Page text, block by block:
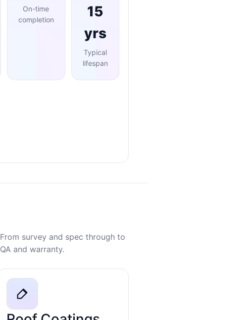
On-time
completion
15
yrs
Typical
lifespan
From survey and spec through to
QA and warranty.